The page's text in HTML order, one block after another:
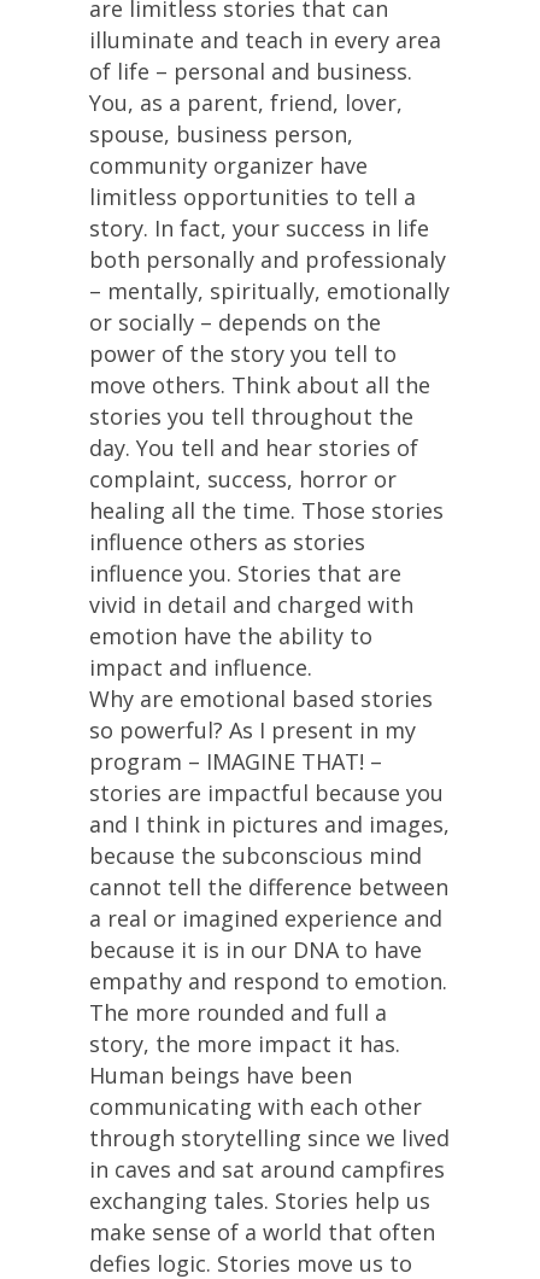
are limitless stories that can
illuminate and teach in every area
of life – personal and business.
You, as a parent, friend, lover,
spouse, business person,
community organizer have
limitless opportunities to tell a
story. In fact, your success in life
both personally and professionaly
– mentally, spiritually, emotionally
or socially – depends on the
power of the story you tell to
move others. Think about all the
stories you tell throughout the
day. You tell and hear stories of
complaint, success, horror or
healing all the time. Those stories
influence others as stories
influence you. Stories that are
vivid in detail and charged with
emotion have the ability to
impact and influence.
Why are emotional based stories
so powerful? As I present in my
program – IMAGINE THAT! –
stories are impactful because you
and I think in pictures and images,
because the subconscious mind
cannot tell the difference between
a real or imagined experience and
because it is in our DNA to have
empathy and respond to emotion.
The more rounded and full a
story, the more impact it has.
Human beings have been
communicating with each other
through storytelling since we lived
in caves and sat around campfires
exchanging tales. Stories help us
make sense of a world that often
defies logic. Stories move us to